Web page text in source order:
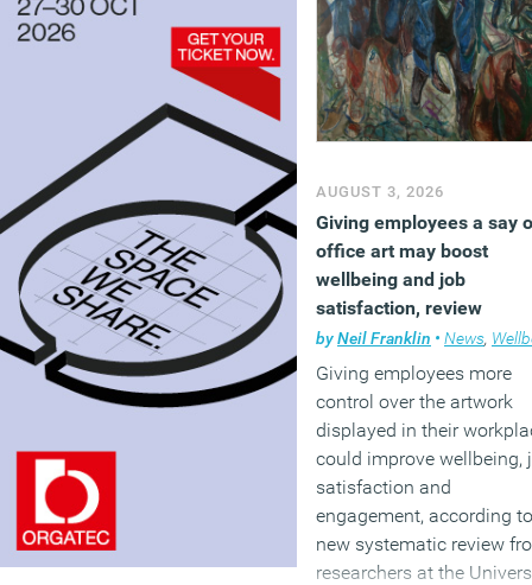
AUGUST 3, 2026
Giving employees a say
office art may boost
wellbeing and job
satisfaction, review
suggests
byNeil Franklin • News,
Giving employees more
control over the artwork
displayed in their
could improve wellbeing,
satisfaction and
engagement, according
new systematic review
researchers at the